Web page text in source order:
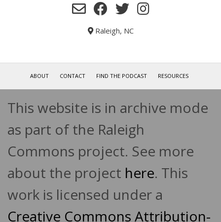
Raleigh, NC
ABOUT CONTACT FIND THE PODCAST RESOURCES
This website is in archive mode
as part of the Raleigh
Commons project. See more
about the project here. This
work is licensed under a
Creative Commons Attribution-